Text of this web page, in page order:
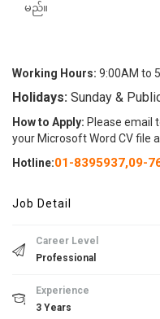
မည်။
Working Hours: 9:00AM to
Holidays: Sunday &
How to Apply: Please email
your Microsoft Word CV file
Hotline:01-8395937,09-
Job Detail
Career Level
Professional
Experience
3 Years